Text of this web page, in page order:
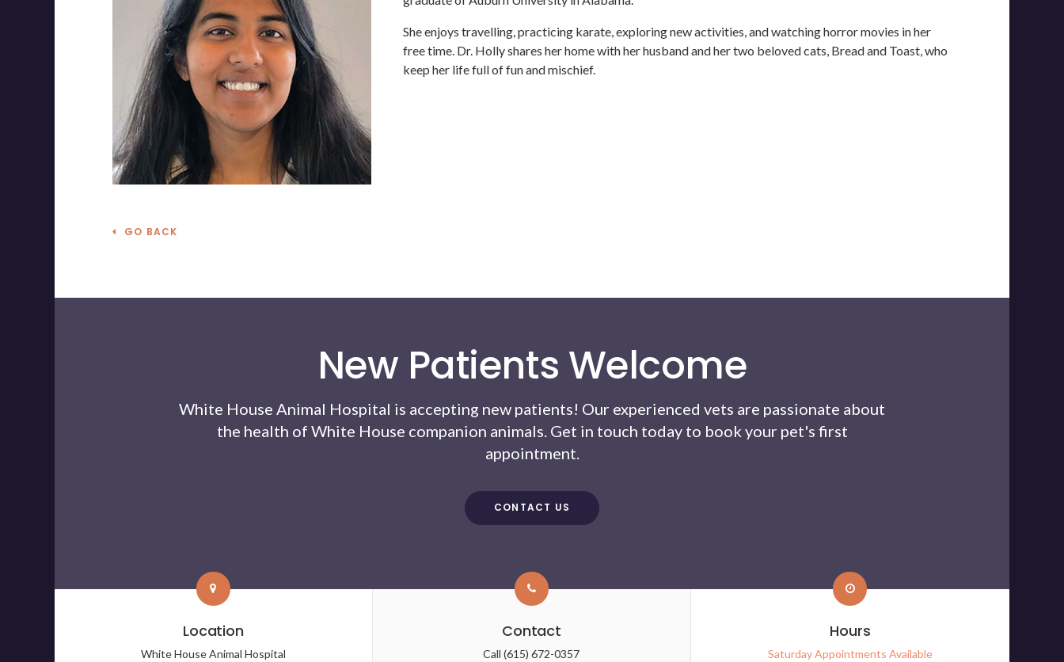
She enjoys travelling, practicing karate, exploring new activities, and watching horror movies in her
free time. Dr. Holly shares her home with her husband and her two beloved cats, Bread and Toast, who
keep her life full of fun and mischief.
GO BACK
New Patients Welcome
White House Animal Hospital is accepting new patients! Our experienced vets are passionate about
the health of White House companion animals. Get in touch today to book your pet's first
appointment.
CONTACT US
Location
White House Animal Hospital
Contact
Call(615) 672-0357
Hours
Saturday Appointments Available